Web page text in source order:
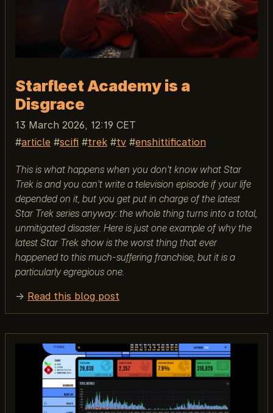
Starfleet Academy is a
Disgrace
13 March 2026, 12:19 CET
article
scifi trek tv enshittification
This is what happens when you don’t know what Star
Trek is and you can’t write a television episode if your life
depended on it, but you get put in charge of the latest
Star Trek series anyway: the whole thing turns into a total,
unmitigated disaster. Here is just one example of why the
latest Star Trek show is the worst thing that ever
happened to this much-suffering franchise, but it is a
particularly egregious one.
→ Read this blog post